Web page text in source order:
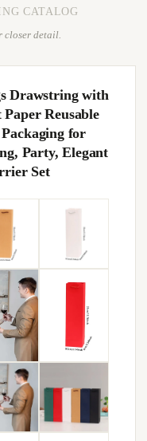
CATALOG
closer detail.
Drawstring with
Reusable
for
Party, Elegant
Set